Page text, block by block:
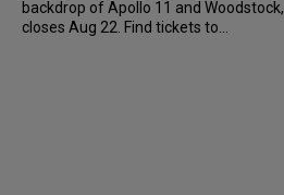
backdrop of Apollo 11 and Woodstock,
closes Aug 22. Find tickets to…